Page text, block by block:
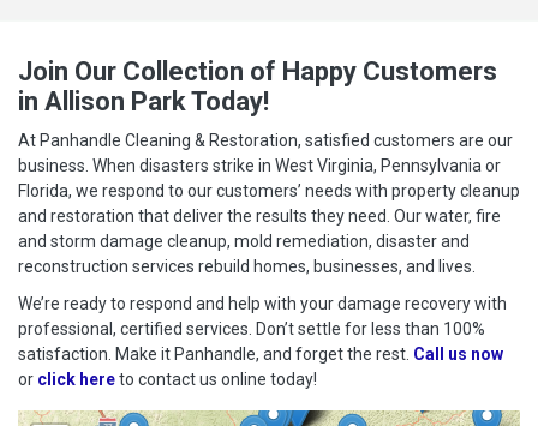
Join Our Collection of Happy Customers
in Allison Park Today!
At Panhandle Cleaning & Restoration, satisfied customers are our
business. When disasters strike in West Virginia, Pennsylvania or
Florida, we respond to our customers’ needs with property cleanup
and restoration that deliver the results they need. Our water, fire
and storm damage cleanup, mold remediation, disaster and
reconstruction services rebuild homes, businesses, and lives.
We’re ready to respond and help with your damage recovery with
professional, certified services. Don’t settle for less than 100%
satisfaction. Make it Panhandle, and forget the rest. Call us now
or click hereto contact us online today!